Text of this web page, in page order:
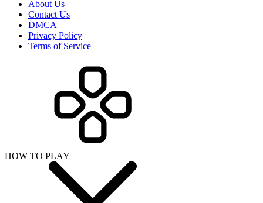
About Us
Contact Us
DMCA
Privacy Policy
Terms of Service
HOW TO PLAY